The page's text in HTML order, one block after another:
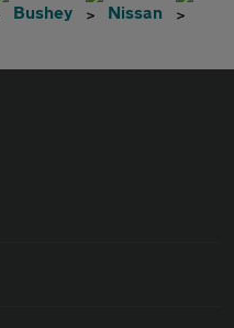
Bushey
Nissan